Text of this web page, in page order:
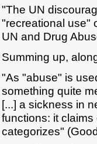
"The UN
"recreational use"
UN and Drug
Summing up,
"As "abuse" is
something quite
[...] a sickness in
functions: it
categorizes"